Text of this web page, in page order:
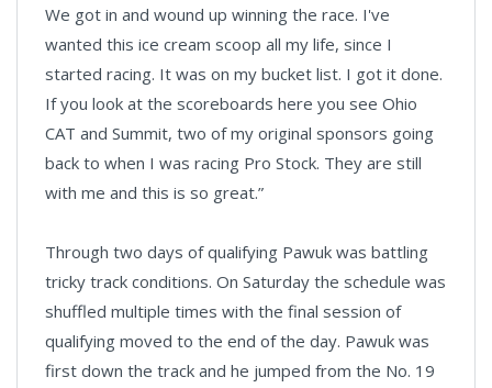
We got in and wound up winning the race. I've
wanted this ice cream scoop all my life, since I
started racing. It was on my bucket list. I got it done.
If you look at the scoreboards here you see Ohio
CAT and Summit, two of my original sponsors going
back to when I was racing Pro Stock. They are still
with me and this is so great.”
Through two days of qualifying Pawuk was battling
tricky track conditions. On Saturday the schedule was
shuffled multiple times with the final session of
qualifying moved to the end of the day. Pawuk was
first down the track and he jumped from the No. 19